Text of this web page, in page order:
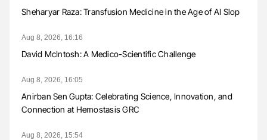
Sheharyar Raza: Transfusion Medicine in the Age of AI Slop
Aug 8, 2026, 16:16
David McIntosh: A Medico-Scientific Challenge
Aug 8, 2026, 16:05
Anirban Sen Gupta: Celebrating Science, Innovation, and
Connection at Hemostasis GRC
Aug 8, 2026, 15:54